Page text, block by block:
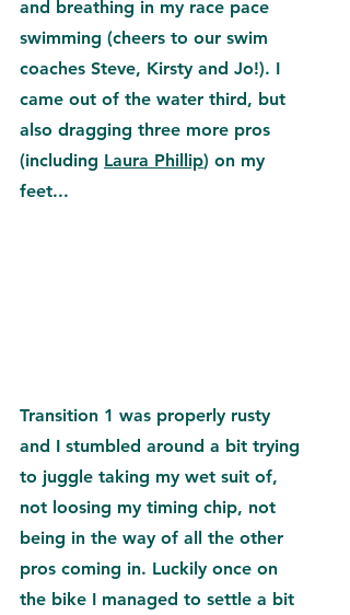
and breathing in my race pace
swimming (cheers to our swim
coaches Steve, Kirsty and Jo!). I
came out of the water third, but
also dragging three more pros
(including Laura Phillip) on my
feet...
Transition 1 was properly rusty
and I stumbled around a bit trying
to juggle taking my wet suit of,
not loosing my timing chip, not
being in the way of all the other
pros coming in. Luckily once on
the bike I managed to settle a bit